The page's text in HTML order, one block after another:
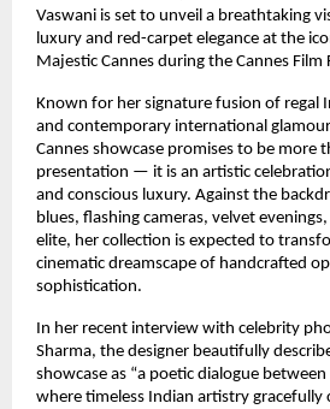
Vaswani is set to unveil a breathtaking
luxury and red-carpet elegance at the
Majestic Cannes during the Cannes Film
Known for her signature fusion of regal
and contemporary international
Cannes showcase promises to be more
presentation — it is an artistic
and conscious luxury. Against the
blues, flashing cameras, velvet
elite, her collection is expected to
cinematic dreamscape of handcrafted
sophistication.
In her recent interview with celebrity
Sharma, the designer beautifully
showcase as “a poetic dialogue between
where timeless Indian artistry gracefully